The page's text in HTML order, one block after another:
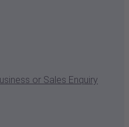
or Sales Enquiry